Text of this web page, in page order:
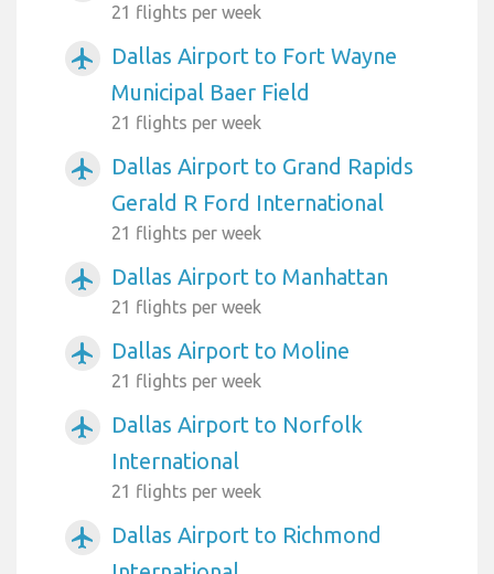
21 flights per week
airplanemode_active
Dallas Airport to Fort Wayne
Municipal Baer Field
21 flights per week
airplanemode_active
Dallas Airport to Grand Rapids
Gerald R Ford International
21 flights per week
airplanemode_active Dallas Airport to Manhattan
21 flights per week
airplanemode_active Dallas Airport to Moline
21 flights per week
airplanemode_active
Dallas Airport to Norfolk
International
21 flights per week
airplanemode_active
Dallas Airport to Richmond